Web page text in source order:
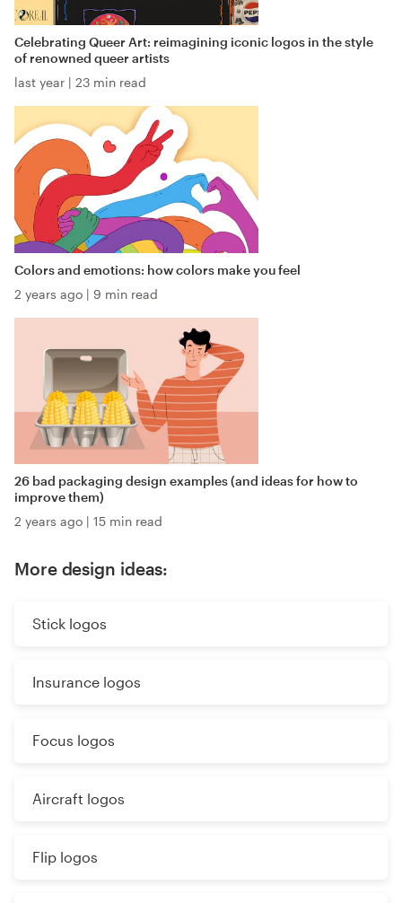
Celebrating Queer Art: reimagining iconic logos in the style
of renowned queer artists
last year
23 min read
Colors and emotions: how colors make you feel
2 years ago | 9 min read
26 bad packaging design examples (and ideas for how to
improve them)
2 years ago | 15 min read
More design ideas:
Stick logos
Insurance logos
Focus logos
Aircraft logos
Flip logos